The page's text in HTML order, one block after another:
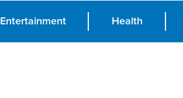
Entertainment Health